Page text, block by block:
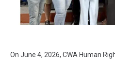
On June 4, 2026, CWA Human